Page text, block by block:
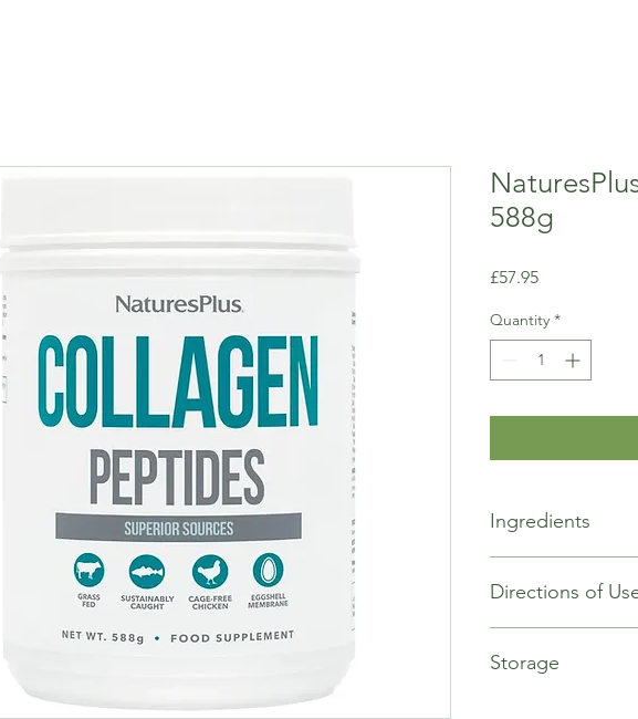
588g
£57.95Price
Quantity *
Ingredients
Vitamin C (as
papya) 0.5mg
Directions of
juice, or your
Storage